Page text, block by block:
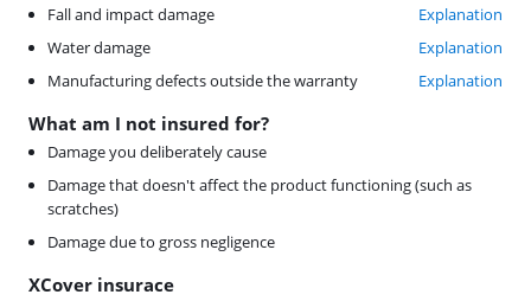
Fall and impact damage
Explanation
Water damage
Explanation
Manufacturing defects outside the warranty
Explanation
What am I not insured for?
Damage you deliberately cause
Damage that doesn't affect the product functioning (such as
scratches)
Damage due to gross negligence
XCover insurace